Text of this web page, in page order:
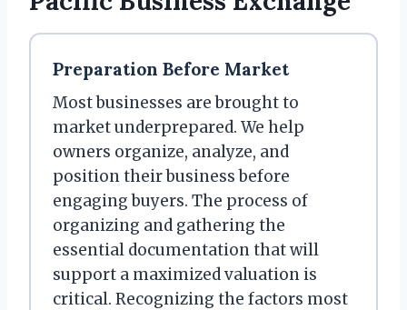
Preparation Before Market
Most businesses are brought to
market underprepared. We help
owners organize, analyze, and
position their business before
engaging buyers. The process of
organizing and gathering the
essential documentation that will
support a maximized valuation is
critical. Recognizing the factors most